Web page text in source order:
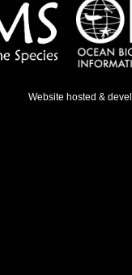
Website hosted &